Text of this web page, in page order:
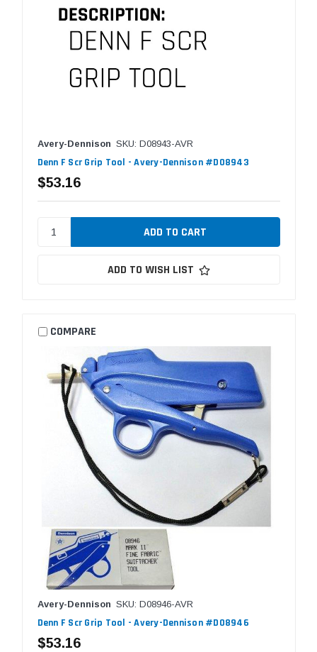
Avery-Dennison SKU: D08943-AVR
Denn F Scr Grip Tool - Avery-Dennison #D08943
$53.16
ADD TO WISH LIST
COMPARE
Avery-Dennison SKU: D08946-AVR
Denn F Scr Grip Tool - Avery-Dennison #D08946
$53.16